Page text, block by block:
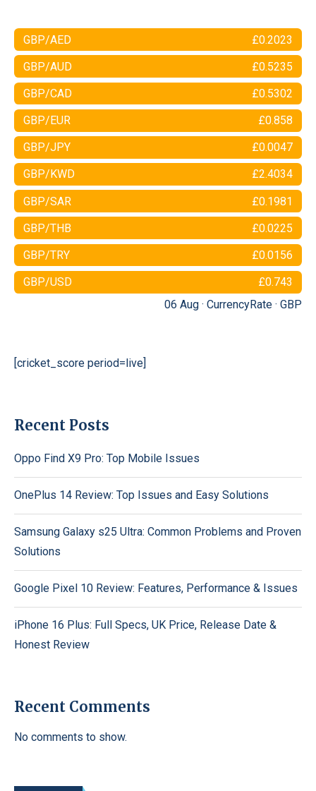
GBP/AED £0.2023
GBP/AUD £0.5235
GBP/CAD £0.5302
GBP/EUR £0.858
GBP/JPY £0.0047
GBP/KWD £2.4034
GBP/SAR £0.1981
GBP/THB £0.0225
GBP/TRY £0.0156
GBP/USD
£0.743
06 Aug · CurrencyRate · GBP
[cricket_score period=live]
Recent Posts
Oppo Find X9 Pro: Top Mobile Issues
OnePlus 14 Review: Top Issues and Easy Solutions
Samsung Galaxy s25 Ultra: Common Problems and Proven
Solutions
Google Pixel 10 Review: Features, Performance & Issues
iPhone 16 Plus: Full Specs, UK Price, Release Date &
Honest Review
Recent Comments
No comments to show.